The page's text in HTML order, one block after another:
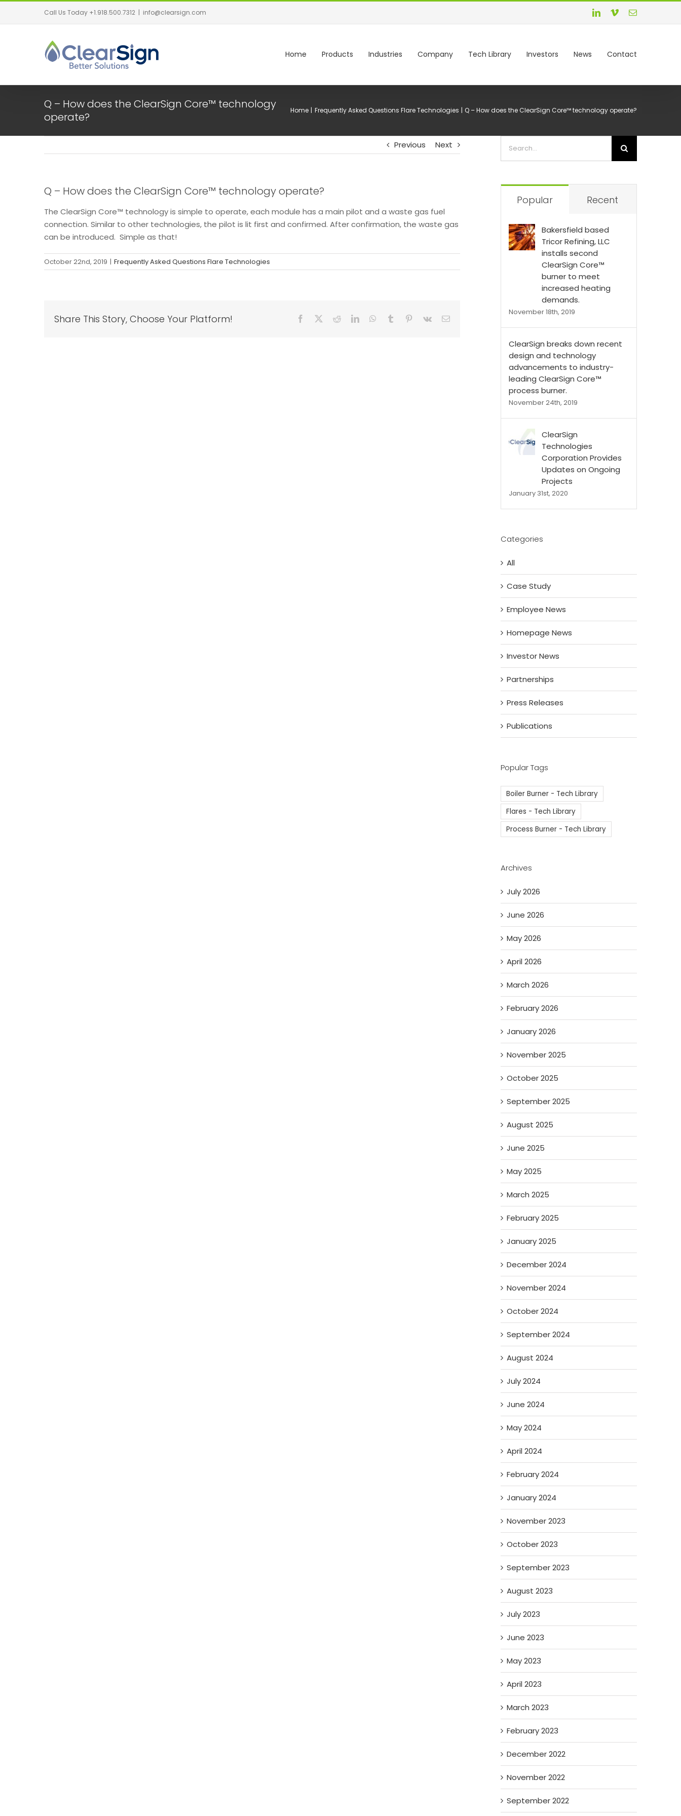
Call Us Today +1.918.500.7312 | info@clearsign.com
Home Products Industries Company Tech Library Investors News Contact
Q – How does the ClearSign Core™ technology
operate?
Home Frequently Asked Questions Flare Technologies Q – How does the ClearSign Core™ technology operate?
Previous Next
Q – How does the ClearSign Core™ technology operate?
The ClearSign Core™ technology is simple to operate, each module has a main pilot and a waste gas fuel
connection. Similar to other technologies, the pilot is lit first and confirmed. After confirmation, the waste gas
can be introduced. Simple as that!
October 22nd, 2019 | Frequently Asked Questions Flare Technologies
Share This Story, Choose Your Platform!
Popular Recent
Bakersfield based
Tricor Refining, LLC
installs second
ClearSign Core™
burner to meet
increased heating
demands.
November 18th, 2019
ClearSign breaks down recent
design and technology
advancements to industry-
leading ClearSign Core™
process burner.
November 24th, 2019
ClearSign
Technologies
Corporation Provides
Updates on Ongoing
Projects
January 31st, 2020
Categories
All
Case Study
Employee News
Homepage News
Investor News
Partnerships
Press Releases
Publications
Popular Tags
Boiler Burner - Tech Library
Flares - Tech Library
Process Burner - Tech Library
Archives
July 2026
June 2026
May 2026
April 2026
March 2026
February 2026
January 2026
November 2025
October 2025
September 2025
August 2025
June 2025
May 2025
March 2025
February 2025
January 2025
December 2024
November 2024
October 2024
September 2024
August 2024
July 2024
June 2024
May 2024
April 2024
February 2024
January 2024
November 2023
October 2023
September 2023
August 2023
July 2023
June 2023
May 2023
April 2023
March 2023
February 2023
December 2022
November 2022
September 2022